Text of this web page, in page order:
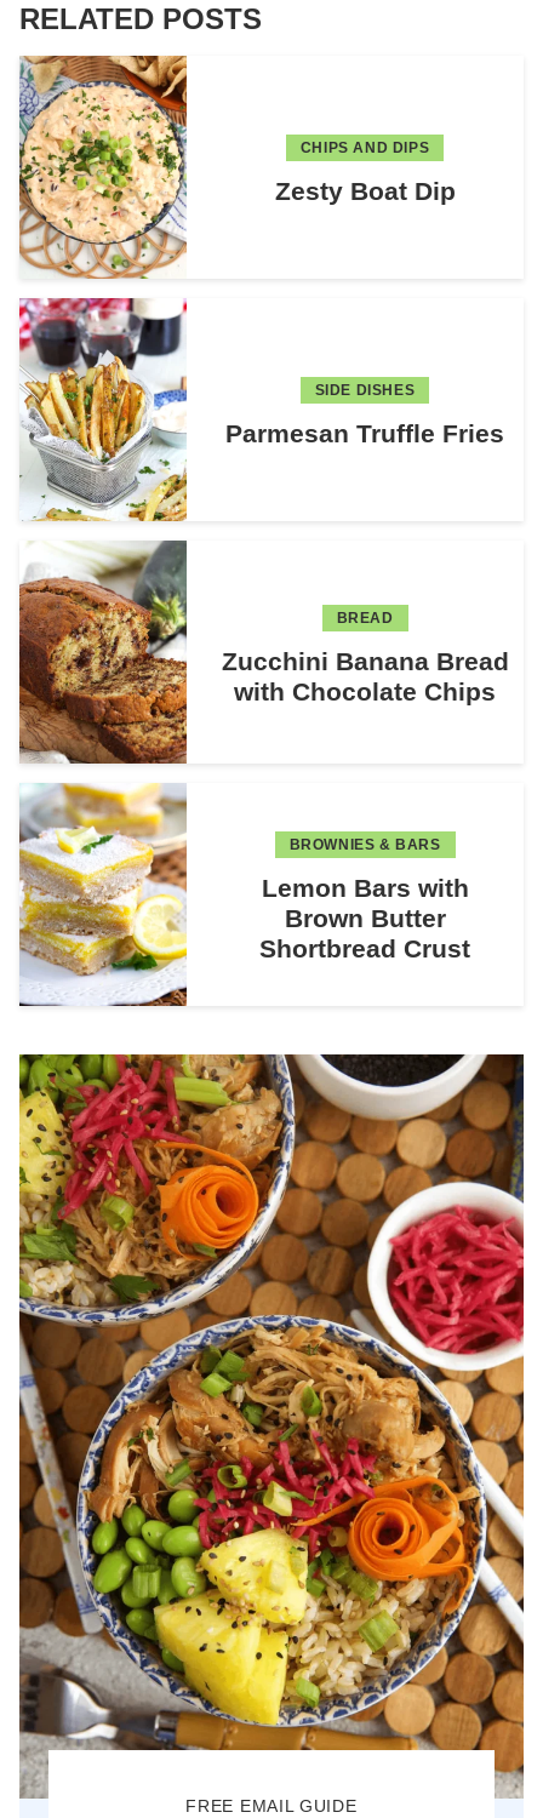
RELATED POSTS
CHIPS AND DIPS
Zesty Boat Dip
SIDE DISHES
Parmesan Truffle Fries
BREAD
Zucchini Banana Bread
with Chocolate Chips
BROWNIES & BARS
Lemon Bars with
Brown Butter
Shortbread Crust
FREE EMAIL GUIDE